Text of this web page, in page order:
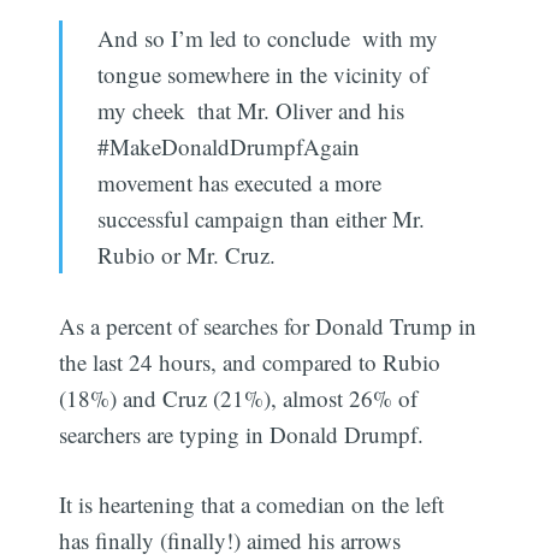
And so I’m led to conclude  with my
tongue somewhere in the vicinity of
my cheek  that Mr. Oliver and his
#MakeDonaldDrumpfAgain
movement has executed a more
successful campaign than either Mr.
Rubio or Mr. Cruz.
As a percent of searches for Donald Trump in
the last 24 hours, and compared to Rubio
(18%) and Cruz (21%), almost 26% of
searchers are typing in Donald Drumpf.
It is heartening that a comedian on the left
has finally (finally!) aimed his arrows